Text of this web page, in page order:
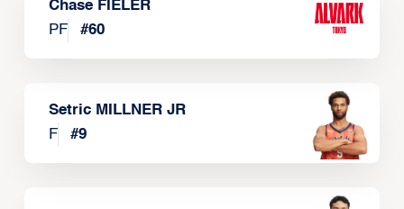
Chase FIELER
PF
#60
Setric MILLNER JR
F
#9